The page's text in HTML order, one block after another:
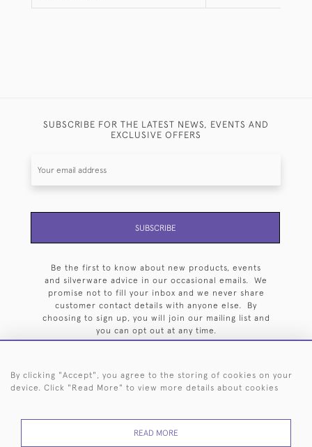
SUBSCRIBE FOR THE LATEST NEWS, EVENTS AND
EXCLUSIVE OFFERS
SUBSCRIBE
Be the first to know about new products, events
and silverware advice in our occasional emails. We
promise not to fill your inbox and we never share
customer contact details with anyone else. By
choosing to sign up, you will join our mailing list and
you can opt out at any time.
44 (0)20 7242 6646
By clicking "Accept", you agree to the storing of cookies on your
device. Click "Read More" to view more details about cookies
READ MORE